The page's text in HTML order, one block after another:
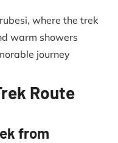
where the trek
warm showers
journey
Route
from